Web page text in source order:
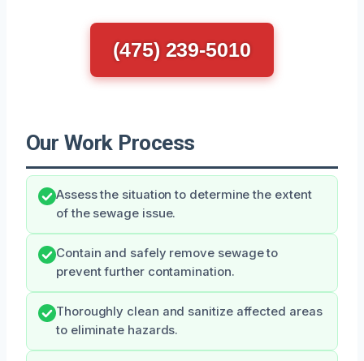
(475) 239-5010
Our Work Process
Assess the situation to determine the extent
of the sewage issue.
Contain and safely remove sewage to
prevent further contamination.
Thoroughly clean and sanitize affected areas
to eliminate hazards.